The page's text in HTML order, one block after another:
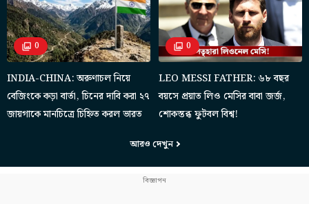
0
INDIA-CHINA: অরুণাচল নিয়ে
বেজিংকে কড়া বার্তা, চিনের দাবি করা ২৭
জায়গাকে মানচিত্রে চিহ্নিত করল ভারত
0
LEO MESSI FATHER: ৬৮ বছর
বয়সে প্রয়াত লিও মেসির বাবা জর্জ,
শোকস্তব্ধ ফুটবল বিশ্ব!
আরও দেখুন